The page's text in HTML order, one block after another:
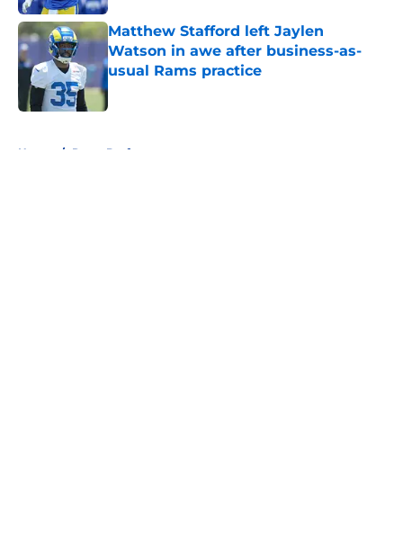
Matthew Stafford left Jaylen
Watson in awe after business-as-
usual Rams practice
Published by on Invalid Date
Home / Rams Draft